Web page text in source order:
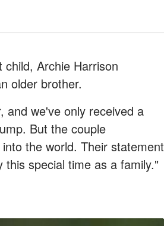
Archie Harrison
older brother.
and we've only received a
But the couple
the world. Their statement
special time as a family."